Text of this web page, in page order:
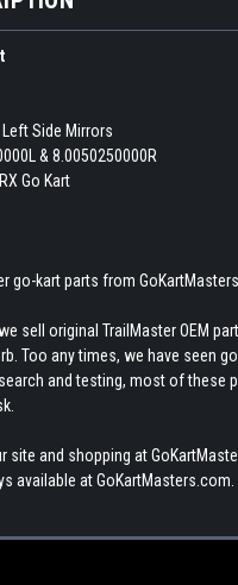
Side Mirrors
& 8.0050250000R
Go Kart
go-kart parts from
sell original TrailMaster OEM
Too any times, we have seen
and testing, most of these
site and shopping at
available at GoKartMasters.com.